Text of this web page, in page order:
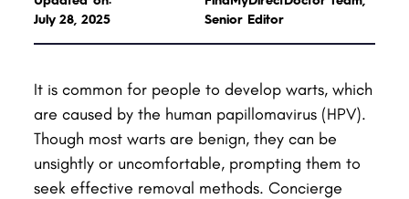
July 28, 2025
Senior Editor
It is common for people to develop warts, which
are caused by the human papillomavirus (HPV).
Though most warts are benign, they can be
unsightly or uncomfortable, prompting them to
seek effective removal methods. Concierge